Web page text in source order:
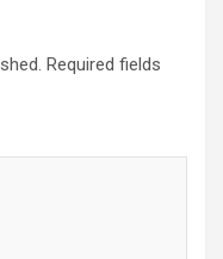
Required fields